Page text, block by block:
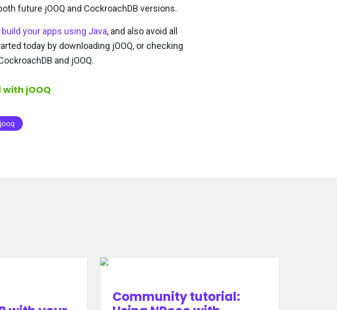
future jOOQ and CockroachDB versions.
build your apps using Java, and also avoid all
today by downloading jOOQ, or checking
and jOOQ.
jOOQ
jooq
Community tutorial: